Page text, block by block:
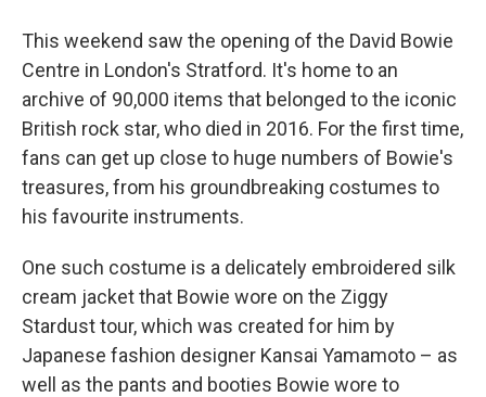
This weekend saw the opening of the David Bowie
Centre in London's Stratford. It's home to an
archive of 90,000 items that belonged to the iconic
British rock star, who died in 2016. For the first time,
fans can get up close to huge numbers of Bowie's
treasures, from his groundbreaking costumes to
his favourite instruments.
One such costume is a delicately embroidered silk
cream jacket that Bowie wore on the Ziggy
Stardust tour, which was created for him by
Japanese fashion designer Kansai Yamamoto – as
well as the pants and booties Bowie wore to